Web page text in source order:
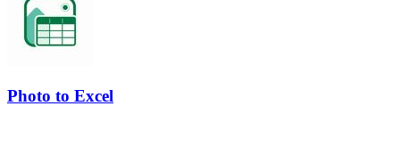
Photo to Excel